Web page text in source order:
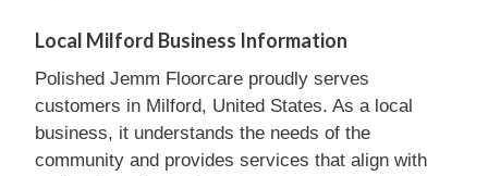
Local Milford Business Information
Polished Jemm Floorcare proudly serves
customers in Milford, United States. As a local
business, it understands the needs of the
community and provides services that align with